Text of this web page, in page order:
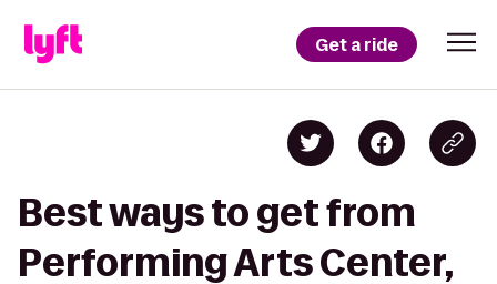
Get a ride
Best ways to get from
Performing Arts Center,